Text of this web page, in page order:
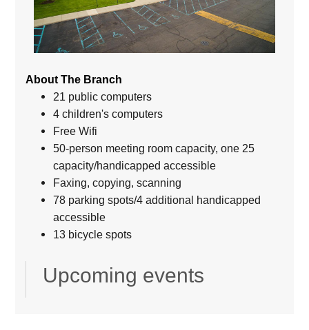
About The Branch
21 public computers
4 children's computers
Free Wifi
50-person meeting room capacity, one 25
capacity/handicapped accessible
Faxing, copying, scanning
78 parking spots/4 additional handicapped
accessible
13 bicycle spots
Upcoming events